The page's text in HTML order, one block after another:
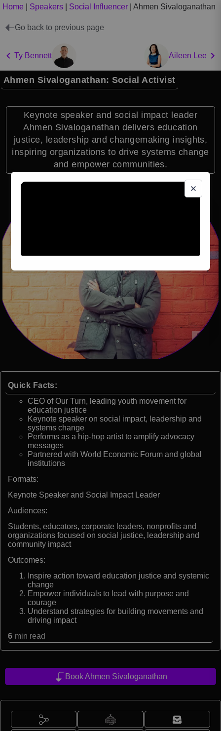
Home Speakers Social Influencer Ahmen Sivaloganathan
Go back to previous page
Ty Bennett Aileen Lee
Ahmen Sivaloganathan: Social Activist
Keynote speaker and social impact leader
Ahmen Sivaloganathan delivers education
justice, leadership and changemaking insights,
inspiring organizations to drive systems change
and empower communities.
Quick Facts:
CEO of Our Turn, leading youth movement for
education justice
Keynote speaker on social impact, leadership and
systems change
Performs as a hip-hop artist to amplify advocacy
messages
Partnered with World Economic Forum and global
institutions
Formats:
Keynote Speaker and Social Impact Leader
Audiences:
Students, educators, corporate leaders, nonprofits and
organizations focused on social justice, leadership and
community impact
Outcomes:
Inspire action toward education justice and systemic
change
Empower individuals to lead with purpose and
courage
Understand strategies for building movements and
driving impact
6 min read
Book Ahmen Sivaloganathan